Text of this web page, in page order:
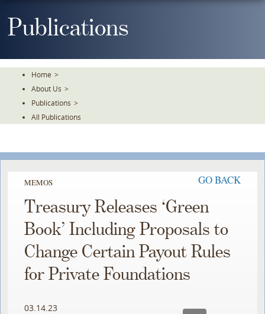
ToPublications
Home >
About Us >
Publications >
All Publications
MEMOS GO BACK
Treasury Releases ‘Green
Book’ Including Proposals to
Change Certain Payout Rules
for Private Foundations
03.14.23